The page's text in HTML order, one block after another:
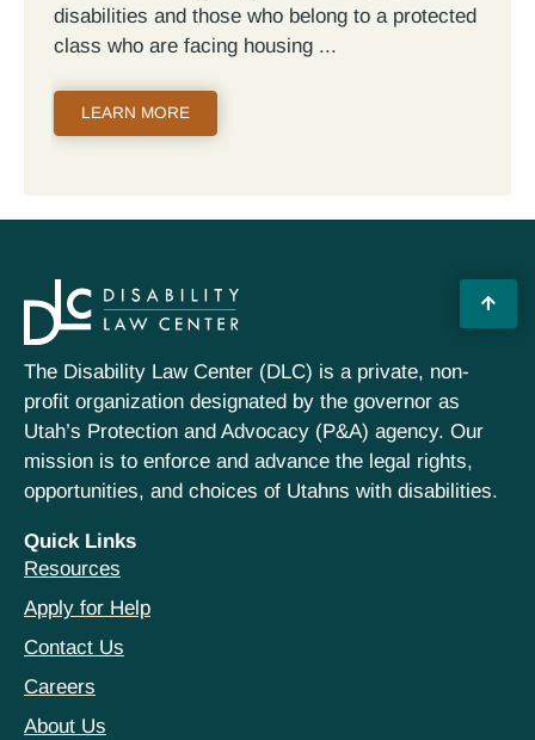
disabilities and those who belong to a protected
class who are facing housing
LEARN MORE
The Disability Law Center (DLC) is a private, non-
profit organization designated by the governor as
Utah’s Protection and Advocacy (P&A) agency. Our
mission is to enforce and advance the legal rights,
opportunities, and choices of Utahns with disabilities.
Quick Links
Resources
Apply for Help
Contact Us
Careers
About Us